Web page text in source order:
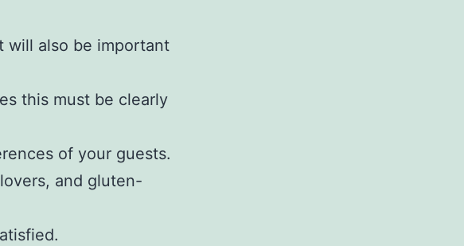
will also be important
this must be clearly
of your guests.
and gluten-